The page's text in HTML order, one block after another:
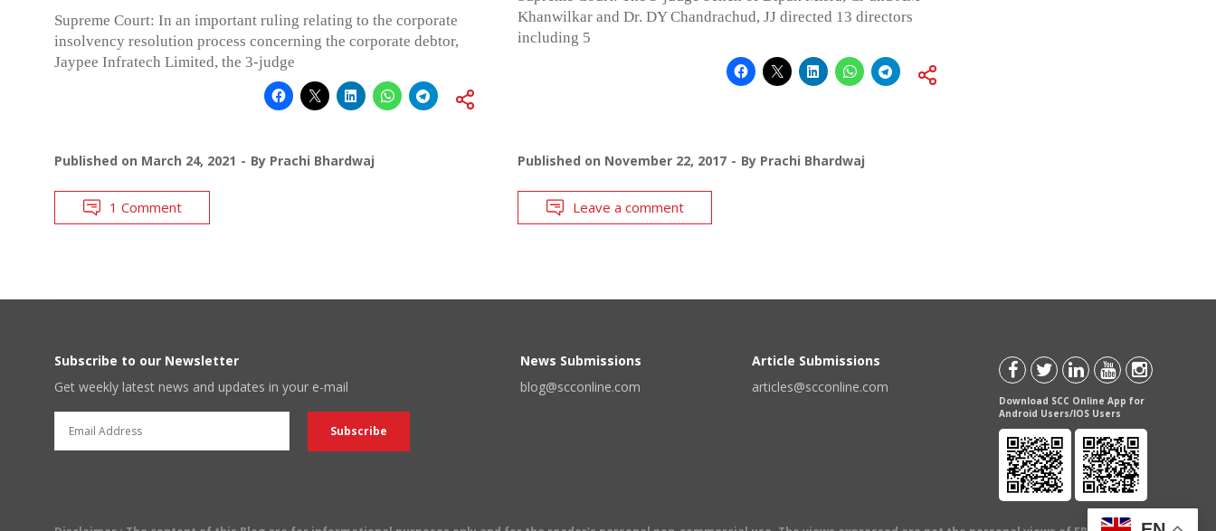
Supreme Court: In an important ruling relating to the corporate
insolvency resolution process concerning the corporate debtor,
Jaypee Infratech Limited, the 3-judge
Published on March 24, 2021 By Prachi Bhardwaj
1 Comment
Khanwilkar and Dr. DY Chandrachud, JJ directed 13 directors
including 5
Published on November 22, 2017 By Prachi Bhardwaj
Leave a comment
Subscribe to our Newsletter
Get weekly latest news and updates in your e-mail
News Submissions
blog@scconline.com
Article Submissions
articles@scconline.com
Download SCC Online App for
Android Users/IOS Users